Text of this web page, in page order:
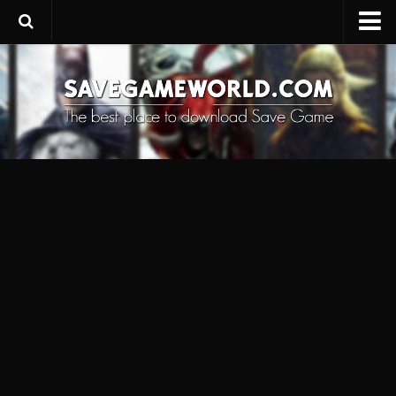
Upload SaveGame
Save Editor
Game Trainers
SaveGame FAQ